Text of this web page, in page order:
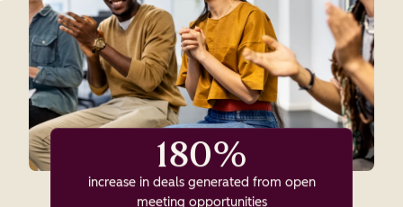
180%
increase in deals generated from open
meeting opportunities